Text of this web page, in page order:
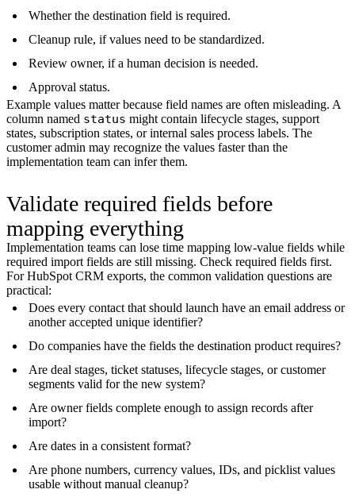
Whether the destination field is required.
Cleanup rule, if values need to be standardized.
Review owner, if a human decision is needed.
Approval status.
Example values matter because field names are often misleading. A
column named status might contain lifecycle stages, support
states, subscription states, or internal sales process labels. The
customer admin may recognize the values faster than the
implementation team can infer them.
Validate required fields before
mapping everything
Implementation teams can lose time mapping low-value fields while
required import fields are still missing. Check required fields first.
For HubSpot CRM exports, the common validation questions are
practical:
Does every contact that should launch have an email address or
another accepted unique identifier?
Do companies have the fields the destination product requires?
Are deal stages, ticket statuses, lifecycle stages, or customer
segments valid for the new system?
Are owner fields complete enough to assign records after
import?
Are dates in a consistent format?
Are phone numbers, currency values, IDs, and picklist values
usable without manual cleanup?